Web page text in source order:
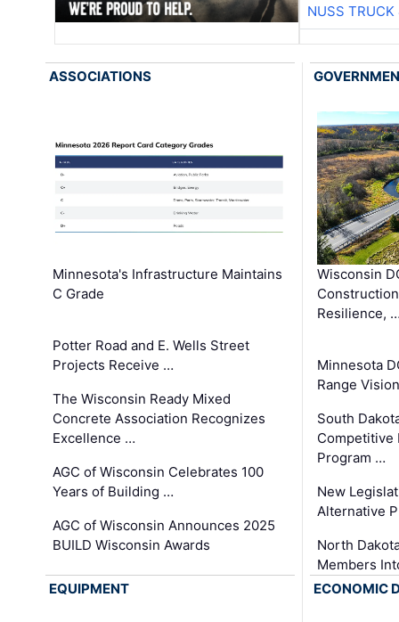
NUSS TRUCK
ASSOCIATIONS
Minnesota's Infrastructure Maintains
C Grade
Potter Road and E. Wells Street
Projects Receive …
The Wisconsin Ready Mixed
Concrete Association Recognizes
Excellence …
AGC of Wisconsin Celebrates 100
Years of Building …
AGC of Wisconsin Announces 2025
BUILD Wisconsin Awards
Wisconsin
Resilience,
Minnesota
Range
South
Competitive
Program …
New
Alternative
North
Members
EQUIPMENT
ECONOMIC